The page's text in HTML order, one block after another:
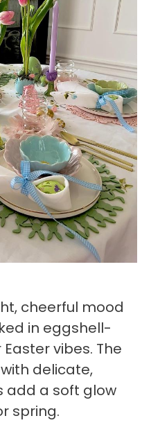
cheerful mood
in eggshell-
vibes. The
delicate,
add a soft glow
spring.